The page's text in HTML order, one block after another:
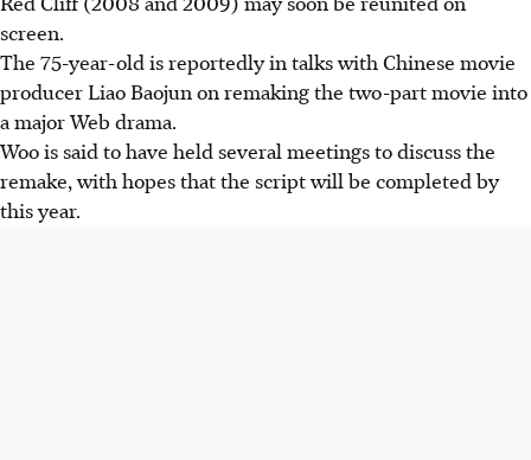
screen.
The 75-year-old is reportedly in talks with Chinese movie
producer Liao Baojun on remaking the two-part movie into
a major Web drama.
Woo is said to have held several meetings to discuss the
remake, with hopes that the script will be completed by
this year.